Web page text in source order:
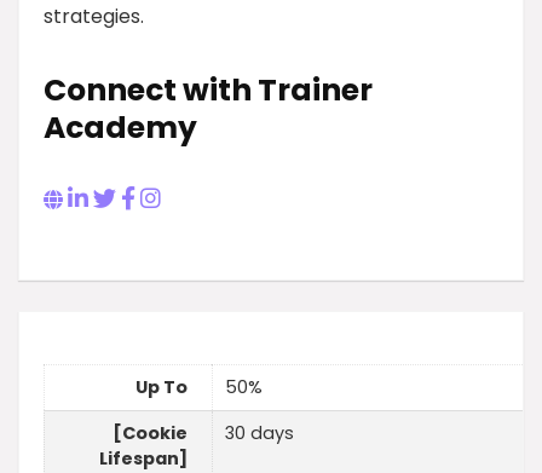
strategies.
Connect with Trainer
Academy
Up To
50%
[Cookie
Lifespan]
30 days